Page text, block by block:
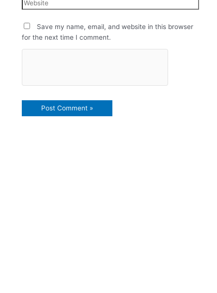
Save my name, email, and website in this browser
for the next time I comment.